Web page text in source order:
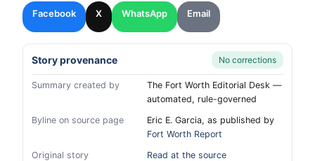
Facebook X WhatsApp Email
Story provenance No corrections
Summary created by
The Fort Worth Editorial Desk —
automated, rule-governed
Byline on source page
Eric E. Garcia, as published by
Fort Worth Report
Original story
Read at the source